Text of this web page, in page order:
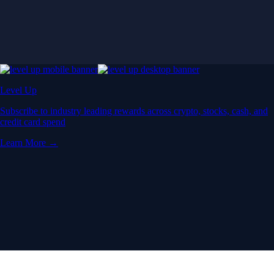
Level Up
Subscribe to industry leading rewards across crypto, stocks, cash, and
credit card spend
Learn More →